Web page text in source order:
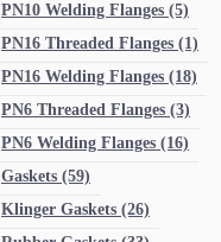
PN10 Welding Flanges (5)
PN16 Threaded Flanges (1)
PN16 Welding Flanges (18)
PN6 Threaded Flanges (3)
PN6 Welding Flanges (16)
Gaskets (59)
Klinger Gaskets (26)